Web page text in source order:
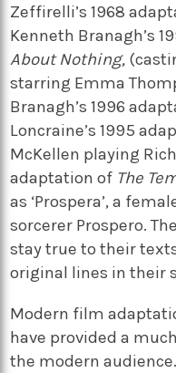
Zeffirelli’s 1968
Kenneth Branagh’s
About Nothing,
starring Emma
Branagh’s 1996
Loncraine’s 1995
McKellen playing
adaptation of The
as ‘Prospera’, a
sorcerer Prospero.
stay true to their
original lines in their
Modern film
have provided a
the modern